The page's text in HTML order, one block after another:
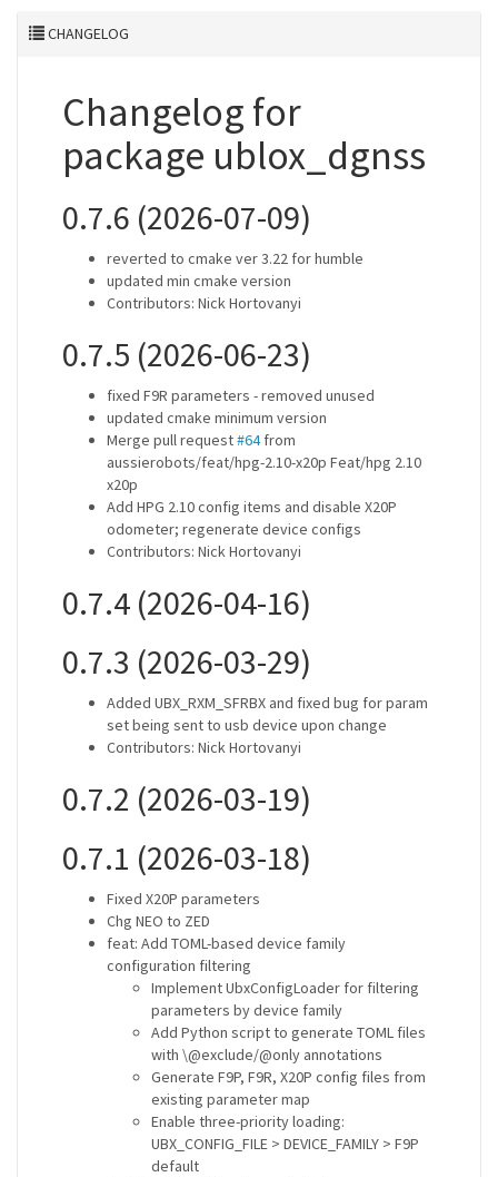
CHANGELOG
Changelog for
package ublox_dgnss
0.7.6 (2026-07-09)
reverted to cmake ver 3.22 for humble
updated min cmake version
Contributors: Nick Hortovanyi
0.7.5 (2026-06-23)
fixed F9R parameters - removed unused
updated cmake minimum version
Merge pull request#64from
aussierobots/feat/hpg-2.10-x20p Feat/hpg 2.10
x20p
Add HPG 2.10 config items and disable X20P
odometer; regenerate device configs
Contributors: Nick Hortovanyi
0.7.4 (2026-04-16)
0.7.3 (2026-03-29)
Added UBX_RXM_SFRBX and fixed bug for param
set being sent to usb device upon change
Contributors: Nick Hortovanyi
0.7.2 (2026-03-19)
0.7.1 (2026-03-18)
Fixed X20P parameters
Chg NEO to ZED
feat: Add TOML-based device family
configuration filtering
Implement UbxConfigLoader for filtering
parameters by device family
Add Python script to generate TOML files
with \@exclude/@only annotations
Generate F9P, F9R, X20P config files from
existing parameter map
Enable three-priority loading:
UBX_CONFIG_FILE > DEVICE_FAMILY > F9P
default